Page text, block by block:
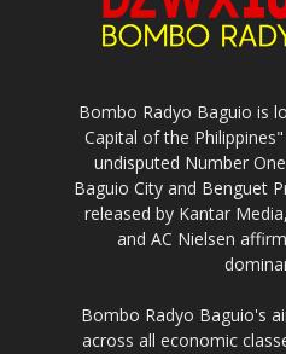
Bombo Radyo Baguio is
Capital of the
undisputed Number
Baguio City and Benguet
released by Kantar
and AC Nielsen
Bombo Radyo Baguio's
across all economic